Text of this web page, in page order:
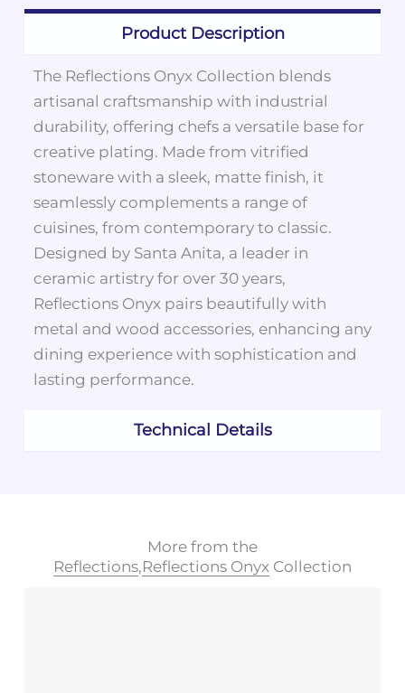
Product Description
Technical Details
The Reflections Onyx Collection blends
artisanal craftsmanship with industrial
durability, offering chefs a versatile base for
creative plating. Made from vitrified
stoneware with a sleek, matte finish, it
seamlessly complements a range of
cuisines, from contemporary to classic.
Designed by Santa Anita, a leader in
ceramic artistry for over 30 years,
Reflections Onyx pairs beautifully with
metal and wood accessories, enhancing any
dining experience with sophistication and
lasting performance.
More from the
Reflections,Reflections Onyx Collection